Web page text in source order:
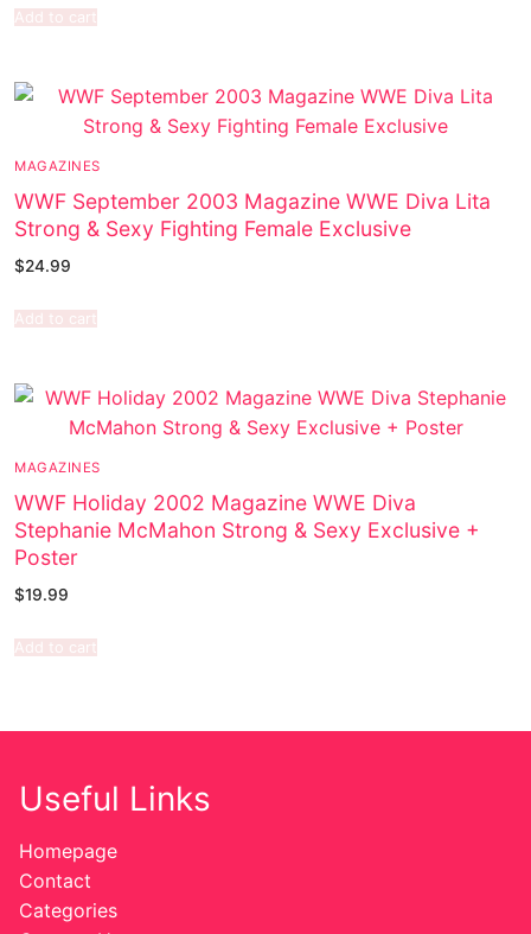
Add to cart
MAGAZINES
WWF September 2003 Magazine WWE Diva Lita
Strong & Sexy Fighting Female Exclusive
$24.99
Add to cart
MAGAZINES
WWF Holiday 2002 Magazine WWE Diva
Stephanie McMahon Strong & Sexy Exclusive +
Poster
$19.99
Add to cart
Useful Links
Homepage
Contact
Categories